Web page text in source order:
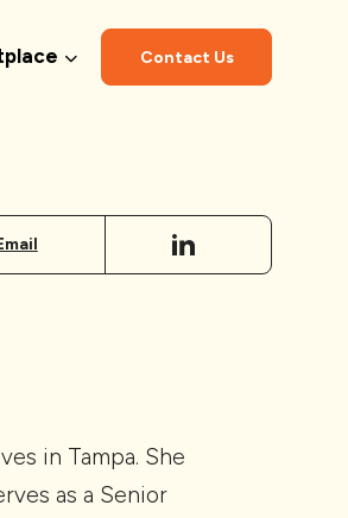
Contact Us
in Tampa. She
as a Senior